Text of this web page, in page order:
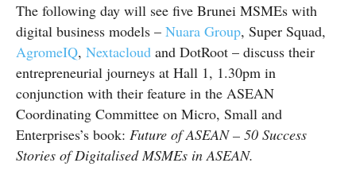
The following day will see five Brunei MSMEs with
digital business models – Nuara Group, Super Squad,
AgromeIQ, Nextacloud and DotRoot – discuss their
entrepreneurial journeys at Hall 1, 1.30pm in
conjunction with their feature in the ASEAN
Coordinating Committee on Micro, Small and
Enterprises’s book: Future of ASEAN – 50 Success
Stories of Digitalised MSMEs in ASEAN.